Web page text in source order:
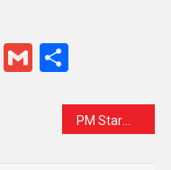
GmailShare
PM Starmer condemns Russian warship warning shots near British yacht as ‘reckless’